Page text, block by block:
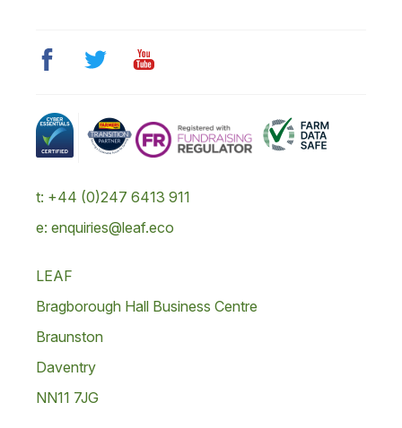
t: +44 (0)247 6413 911
e: enquiries@leaf.eco
LEAF
Bragborough Hall Business Centre
Braunston
Daventry
NN11 7JG